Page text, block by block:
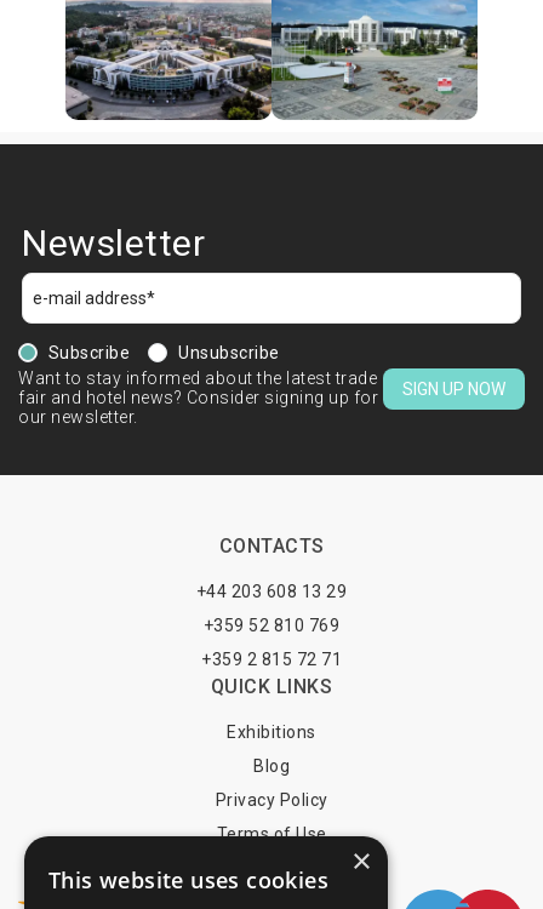
Newsletter
Subscribe
Unsubscribe
Want to stay informed about the latest trade
fair and hotel news? Consider signing up for
our newsletter.
SIGN UP NOW
CONTACTS
+44 203 608 13 29
+359 52 810 769
+359 2 815 72 71
QUICK LINKS
Exhibitions
Blog
Privacy Policy
Terms of Use
×
This website uses cookies